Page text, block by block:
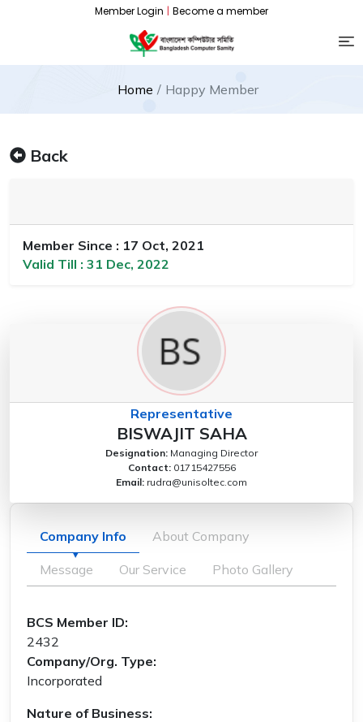
Member Login | Become a member
Home Happy Member
Back
Member Since : 17 Oct, 2021
Valid Till : 31 Dec, 2022
Representative
BISWAJIT SAHA
Designation: Managing Director
Contact: 01715427556
Email: rudra@unisoltec.com
Company Info About Company
Message Our Service Photo Gallery
BCS Member ID:
2432
Company/Org. Type:
Incorporated
Nature of Business: